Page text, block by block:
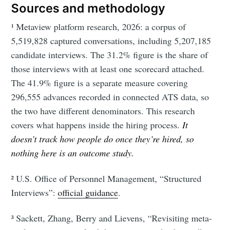
Sources and methodology
¹ Metaview platform research, 2026: a corpus of
5,519,828 captured conversations, including 5,207,185
candidate interviews. The 31.2% figure is the share of
those interviews with at least one scorecard attached.
The 41.9% figure is a separate measure covering
296,555 advances recorded in connected ATS data, so
the two have different denominators. This research
covers what happens inside the hiring process.It
doesn’t track how people do once they’re hired, so
nothing here is an outcome study.
² U.S. Office of Personnel Management, “Structured
Interviews”:official guidance.
³ Sackett, Zhang, Berry and Lievens, “Revisiting meta-